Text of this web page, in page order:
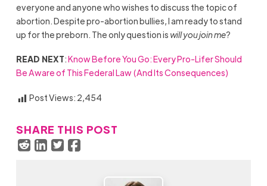
everyone and anyone who wishes to discuss the topic of
abortion. Despite pro-abortion bullies, I am ready to stand
up for the preborn. The only question is will you join me?
READ NEXT:Know Before You Go: Every Pro-Lifer Should
Be Aware of This Federal Law (And Its Consequences)
Post Views: 2,454
SHARE THIS POST